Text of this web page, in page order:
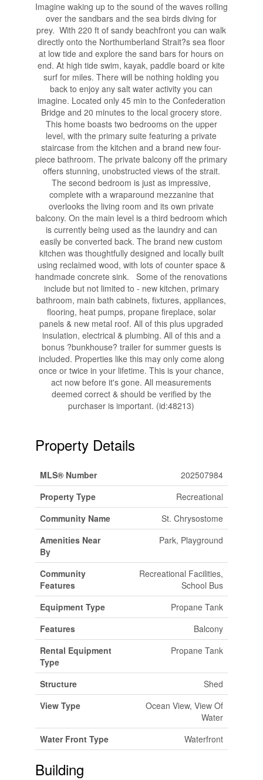
Imagine waking up to the sound of the waves rolling
over the sandbars and the sea birds diving for
prey. With 220 ft of sandy beachfront you can walk
directly onto the Northumberland Strait?s sea floor
at low tide and explore the sand bars for hours on
end. At high tide swim, kayak, paddle board or kite
surf for miles. There will be nothing holding you
back to enjoy any salt water activity you can
imagine. Located only 45 min to the Confederation
Bridge and 20 minutes to the local grocery store.
This home boasts two bedrooms on the upper
level, with the primary suite featuring a private
staircase from the kitchen and a brand new four-
piece bathroom. The private balcony off the primary
offers stunning, unobstructed views of the strait.
The second bedroom is just as impressive,
complete with a wraparound mezzanine that
overlooks the living room and its own private
balcony. On the main level is a third bedroom which
is currently being used as the laundry and can
easily be converted back. The brand new custom
kitchen was thoughtfully designed and locally built
using reclaimed wood, with lots of counter space &
handmade concrete sink. Some of the renovations
include but not limited to - new kitchen, primary
bathroom, main bath cabinets, fixtures, appliances,
flooring, heat pumps, propane fireplace, solar
panels & new metal roof. All of this plus upgraded
insulation, electrical & plumbing. All of this and a
bonus ?bunkhouse? trailer for summer guests is
included. Properties like this may only come along
once or twice in your lifetime. This is your chance,
act now before it's gone. All measurements
deemed correct & should be verified by the
purchaser is important. (id:48213)
Property Details
MLS® Number
202507984
Property Type
Recreational
Community Name
St. Chrysostome
Amenities Near
By
Park, Playground
Community
Features
Recreational Facilities,
School Bus
Equipment Type
Propane Tank
Features
Balcony
Rental Equipment
Type
Propane Tank
Structure
Shed
View Type
Ocean View, View Of
Water
Water Front Type
Waterfront
Building